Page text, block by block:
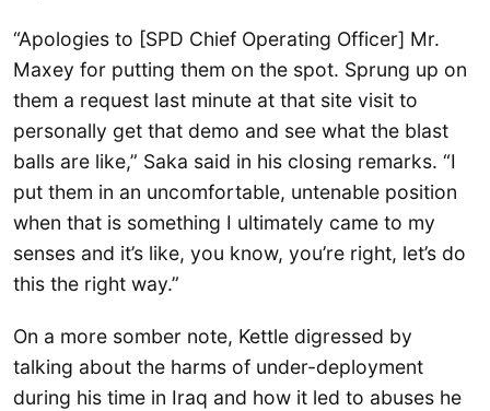
“Apologies to [SPD Chief Operating Officer] Mr.
Maxey for putting them on the spot. Sprung up on
them a request last minute at that site visit to
personally get that demo and see what the blast
balls are like,” Saka said in his closing remarks. “I
put them in an uncomfortable, untenable position
when that is something I ultimately came to my
senses and it’s like, you know, you’re right, let’s do
this the right way.”
On a more somber note, Kettle digressed by
talking about the harms of under-deployment
during his time in Iraq and how it led to abuses he